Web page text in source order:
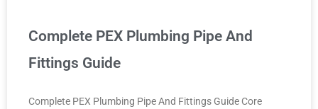
Complete PEX Plumbing Pipe And
Fittings Guide
Complete PEX Plumbing Pipe And Fittings Guide Core